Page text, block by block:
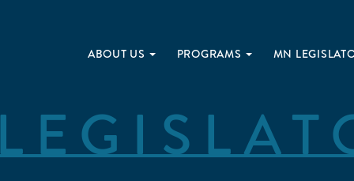
ABOUT US PROGRAMS MN